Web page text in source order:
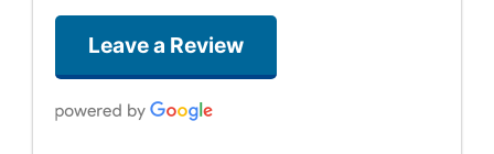
Leave a Review